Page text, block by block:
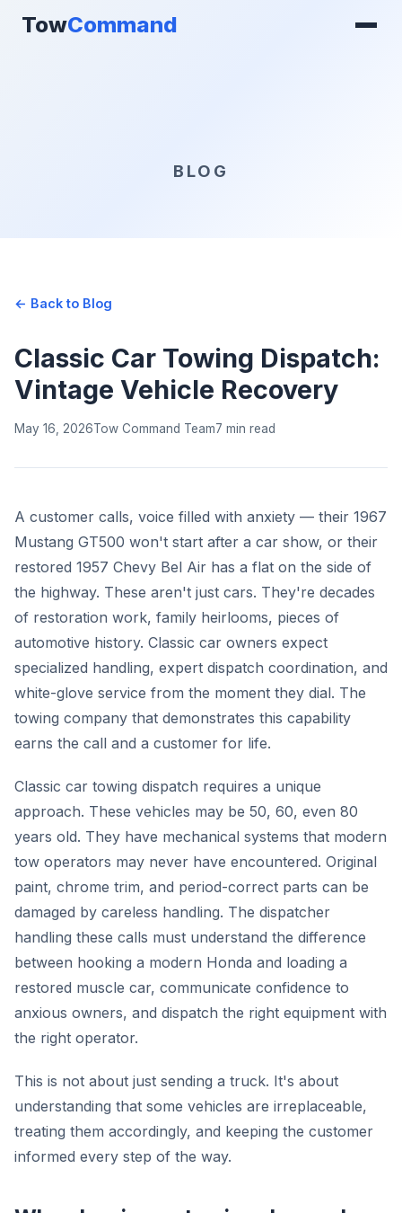
TowCommand
BLOG
← Back to Blog
Classic Car Towing Dispatch:
Vintage Vehicle Recovery
May 16, 2026Tow Command Team7 min read
A customer calls, voice filled with anxiety — their 1967
Mustang GT500 won't start after a car show, or their
restored 1957 Chevy Bel Air has a flat on the side of
the highway. These aren't just cars. They're decades
of restoration work, family heirlooms, pieces of
automotive history. Classic car owners expect
specialized handling, expert dispatch coordination, and
white-glove service from the moment they dial. The
towing company that demonstrates this capability
earns the call and a customer for life.
Classic car towing dispatch requires a unique
approach. These vehicles may be 50, 60, even 80
years old. They have mechanical systems that modern
tow operators may never have encountered. Original
paint, chrome trim, and period-correct parts can be
damaged by careless handling. The dispatcher
handling these calls must understand the difference
between hooking a modern Honda and loading a
restored muscle car, communicate confidence to
anxious owners, and dispatch the right equipment with
the right operator.
This is not about just sending a truck. It's about
understanding that some vehicles are irreplaceable,
treating them accordingly, and keeping the customer
informed every step of the way.